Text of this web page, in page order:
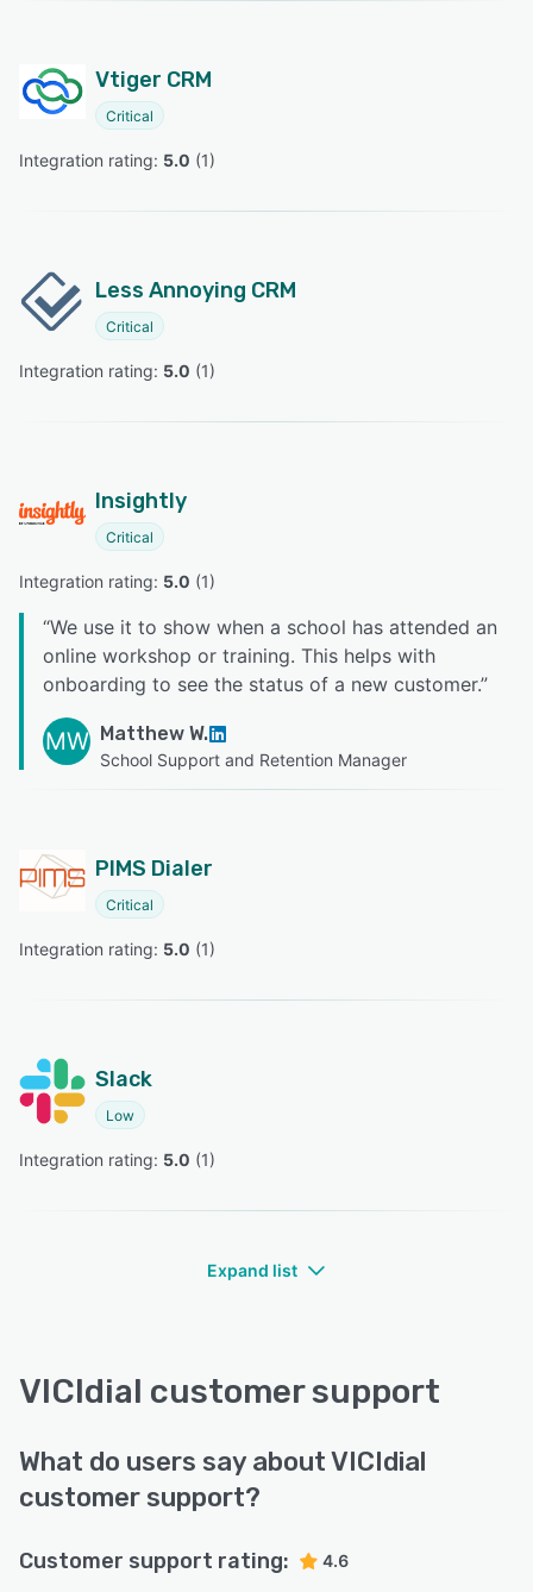
Vtiger CRM
Critical
Integration rating: 5.0 (1)
Less Annoying CRM
Critical
Integration rating: 5.0 (1)
Insightly
Critical
Integration rating: 5.0 (1)
“We use it to show when a school has attended an
online workshop or training. This helps with
onboarding to see the status of a new customer.”
MW Matthew W.
School Support and Retention Manager
PIMS Dialer
Critical
Integration rating: 5.0 (1)
Slack
Low
Integration rating: 5.0 (1)
Expand list
VICIdial customer support
What do users say about VICIdial
customer support?
Customer support rating: 4.6